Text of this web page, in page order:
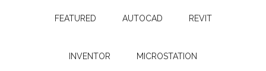
FEATURED AUTOCAD REVIT
INVENTOR MICROSTATION